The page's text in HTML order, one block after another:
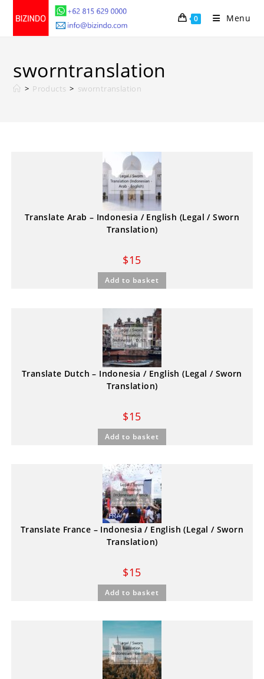
content
0 Menu
sworntranslation
> Products > sworntranslation
Translate Arab – Indonesia / English (Legal / Sworn
Translation)
$15
Add to basket
Translate Dutch – Indonesia / English (Legal / Sworn
Translation)
$15
Add to basket
Translate France – Indonesia / English (Legal / Sworn
Translation)
$15
Add to basket